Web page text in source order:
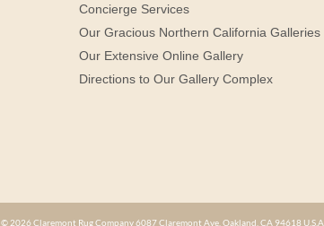
Concierge Services
Our Gracious Northern California Galleries
Our Extensive Online Gallery
Directions to Our Gallery Complex
© 2026 Claremont Rug Company 6087 Claremont Ave. Oakland, CA 94618 U.S.A.